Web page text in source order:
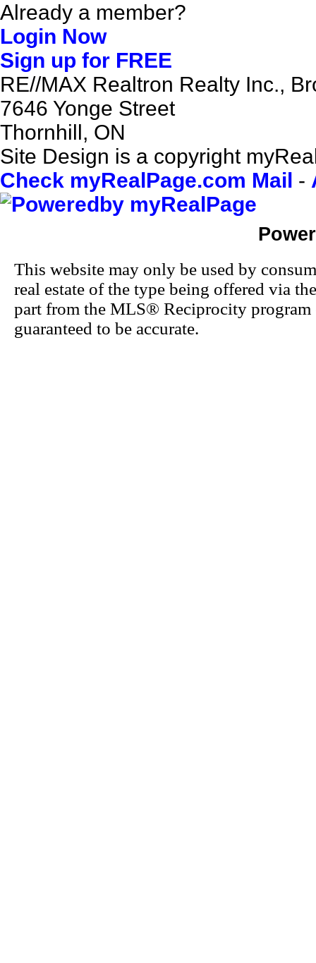
Already a member?
Login Now
Sign up for FREE
RE//MAX Realtron Realty Inc.,
7646 Yonge Street
Thornhill, ON
Site Design is a copyright
Check myRealPage.com Mail -
This website may only be used by
real estate of the type being offered via
part from the MLS® Reciprocity
guaranteed to be accurate.